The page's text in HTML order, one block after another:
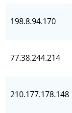
198.8.94.170
77.38.244.214
210.177.178.148